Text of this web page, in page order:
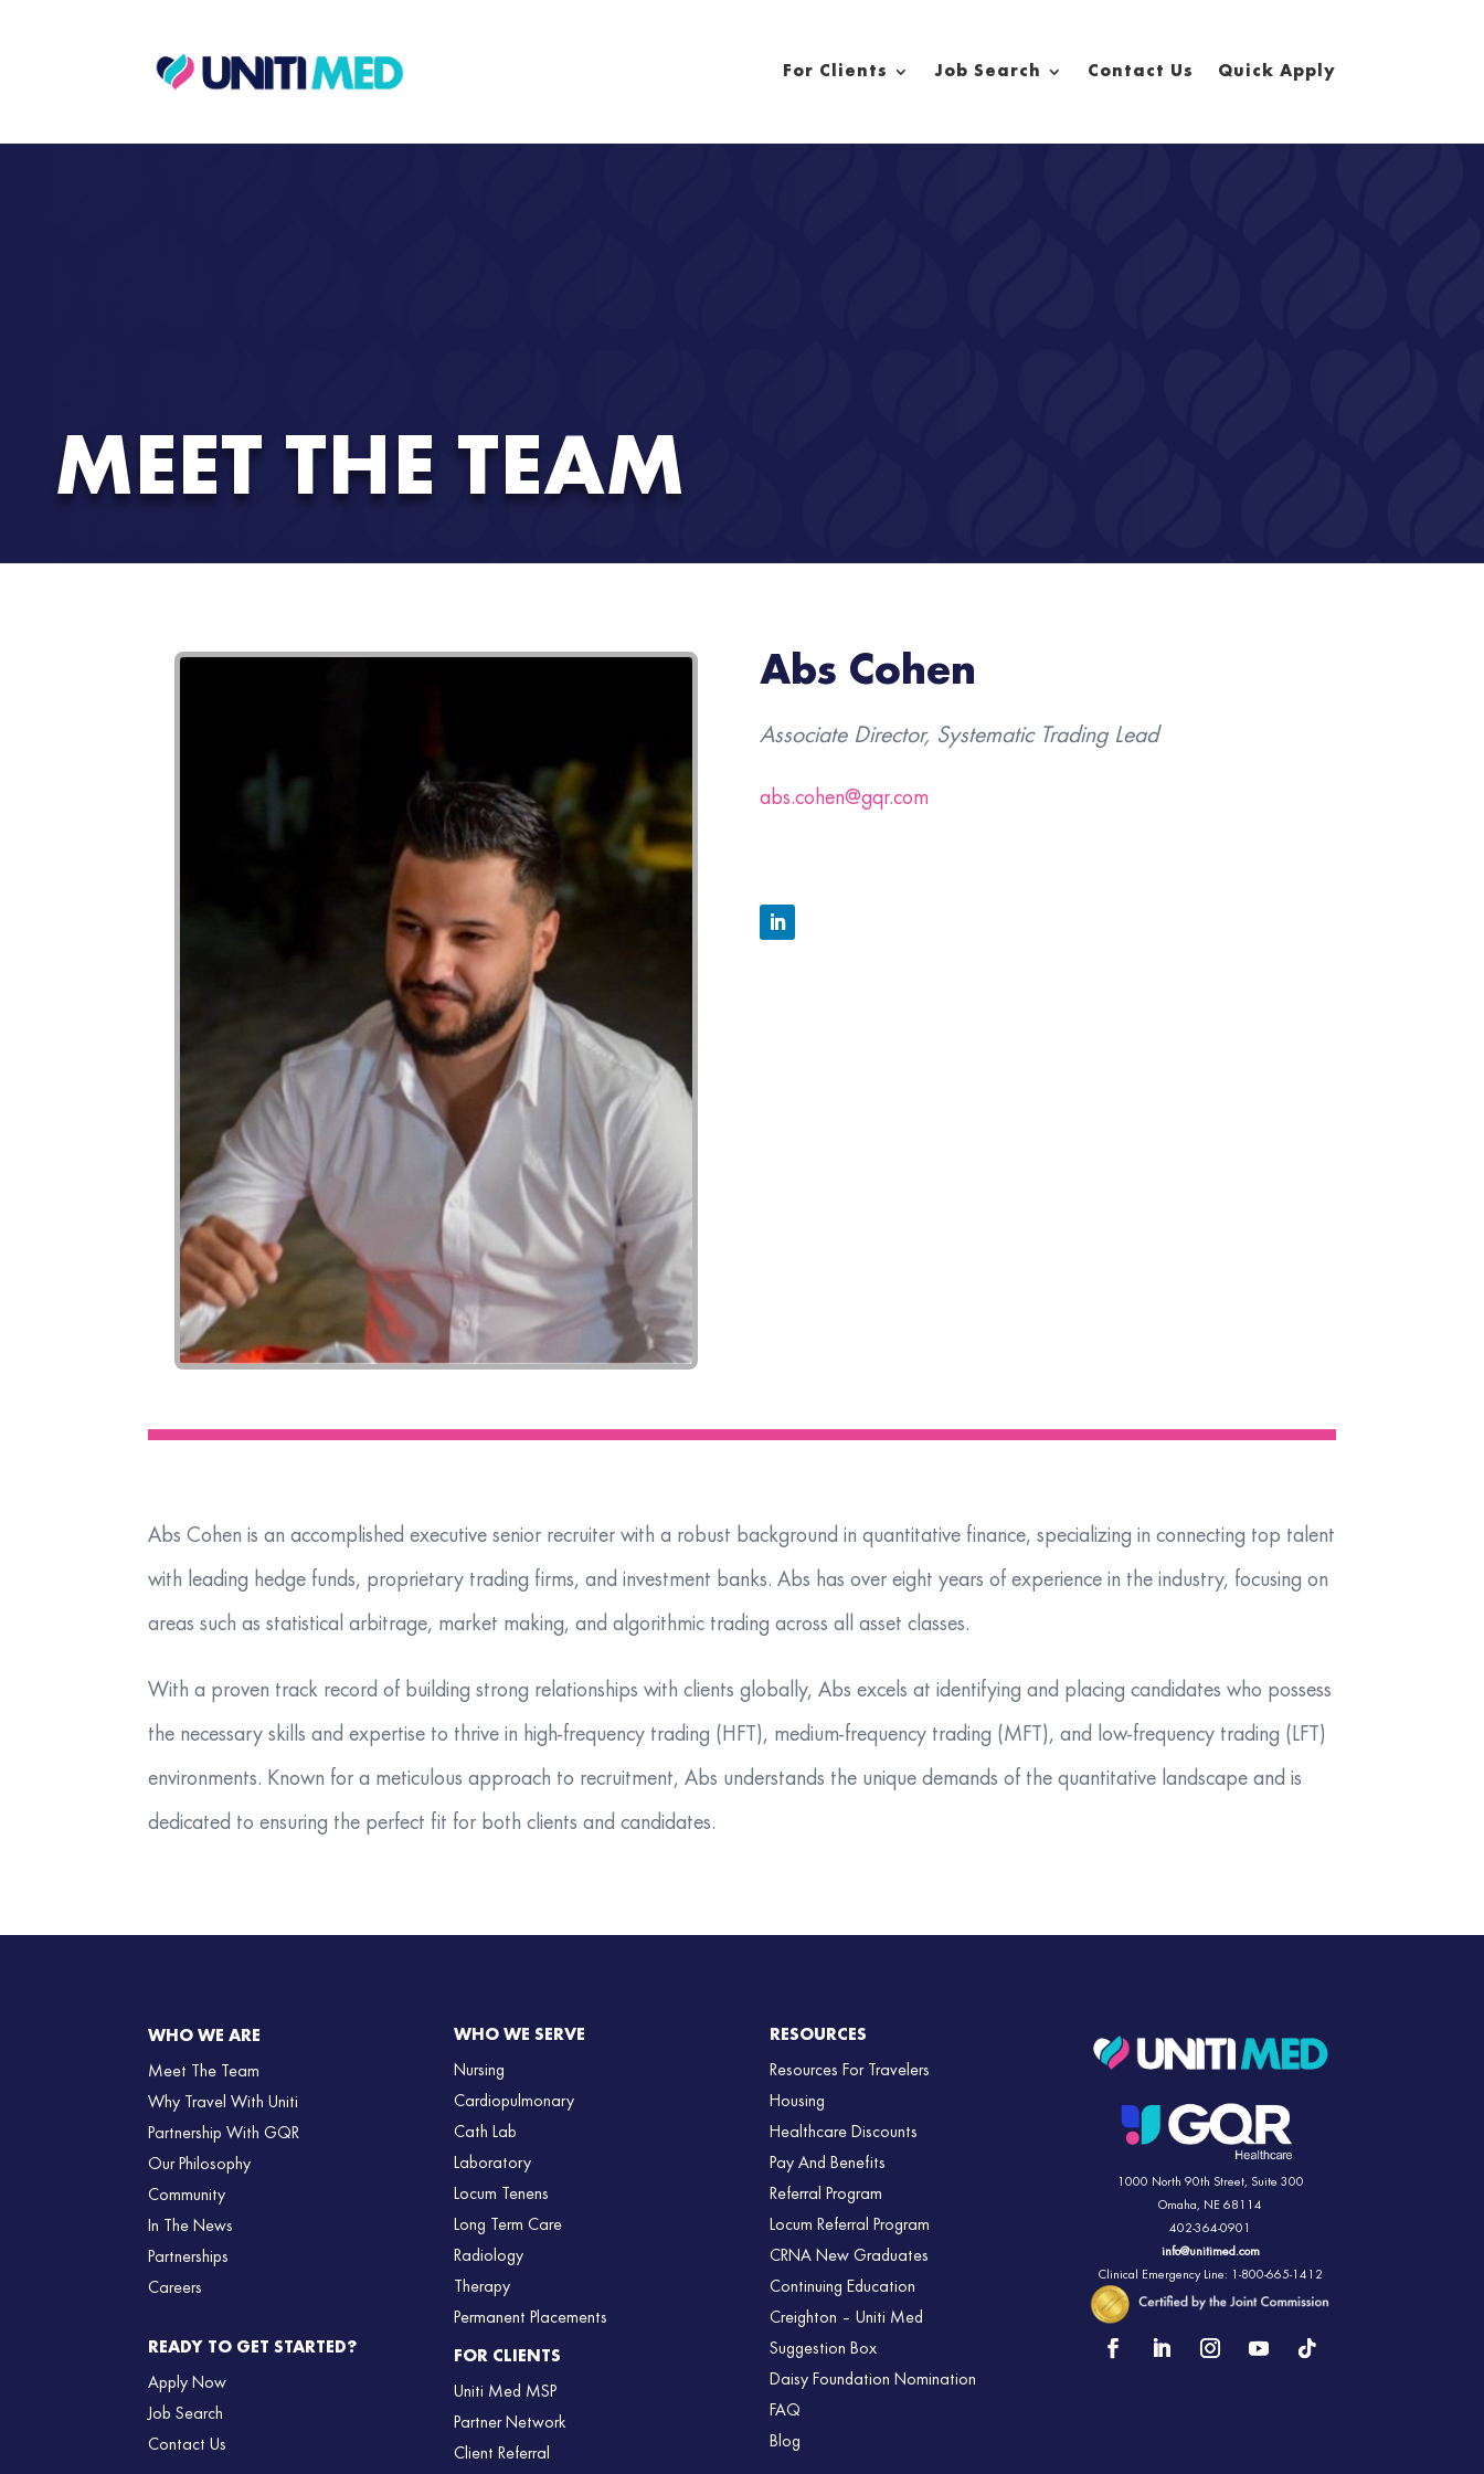
For Clients Job Search Contact Us Quick Apply
MEET THE TEAM
Abs Cohen
Associate Director, Systematic Trading Lead
abs.cohen@gqr.com
​Abs Cohen is an accomplished executive senior recruiter with a robust background in quantitative finance, specializing in connecting top talent
with leading hedge funds, proprietary trading firms, and investment banks. Abs has over eight years of experience in the industry, focusing on
areas such as statistical arbitrage, market making, and algorithmic trading across all asset classes.
With a proven track record of building strong relationships with clients globally, Abs excels at identifying and placing candidates who possess
the necessary skills and expertise to thrive in high-frequency trading (HFT), medium-frequency trading (MFT), and low-frequency trading (LFT)
environments. Known for a meticulous approach to recruitment, Abs understands the unique demands of the quantitative landscape and is
dedicated to ensuring the perfect fit for both clients and candidates.
WHO WE ARE
Meet The Team
Why Travel With Uniti
Partnership With GQR
Our Philosophy
Community
In The News
Partnerships
Careers
READY TO GET STARTED?
Apply Now
Job Search
Contact Us
WHO WE SERVE
Nursing
Cardiopulmonary
Cath Lab
Laboratory
Locum Tenens
Long Term Care
Radiology
Therapy
Permanent Placements
FOR CLIENTS
Uniti Med MSP
Partner Network
Client Referral
RESOURCES
Resources For Travelers
Housing
Healthcare Discounts
Pay And Benefits
Referral Program
Locum Referral Program
CRNA New Graduates
Continuing Education
Creighton – Uniti Med
Suggestion Box
Daisy Foundation Nomination
FAQ
Blog
1000 North 90th Street, Suite 300
Omaha, NE 68114
402-364-0901
info@unitimed.com
Clinical Emergency Line: 1-800-665-1412